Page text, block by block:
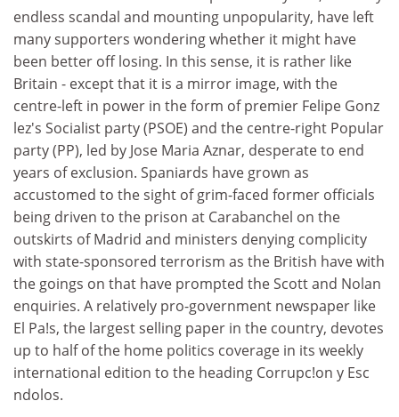
endless scandal and mounting unpopularity, have left
many supporters wondering whether it might have
been better off losing. In this sense, it is rather like
Britain - except that it is a mirror image, with the
centre-left in power in the form of premier Felipe Gonz
lez's Socialist party (PSOE) and the centre-right Popular
party (PP), led by Jose Maria Aznar, desperate to end
years of exclusion. Spaniards have grown as
accustomed to the sight of grim-faced former officials
being driven to the prison at Carabanchel on the
outskirts of Madrid and ministers denying complicity
with state-sponsored terrorism as the British have with
the goings on that have prompted the Scott and Nolan
enquiries. A relatively pro-government newspaper like
El Pa!s, the largest selling paper in the country, devotes
up to half of the home politics coverage in its weekly
international edition to the heading Corrupc!on y Esc
ndolos.